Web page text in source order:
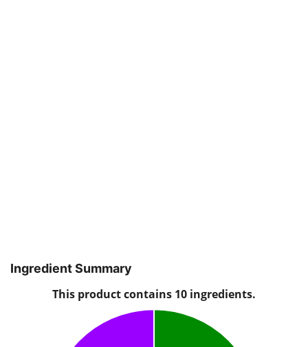
Ingredient Summary